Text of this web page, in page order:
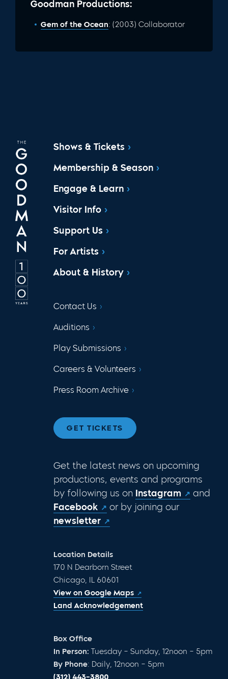
Goodman Productions:
Gem of the Ocean: (2003) Collaborator
Shows & Tickets
Membership & Season
Engage & Learn
Visitor Info
Support Us
For Artists
About & History
Contact Us
Auditions
Play Submissions
Careers & Volunteers
Press Room Archive
GET TICKETS
Get the latest news on upcoming
productions, events and programs
by following us on Instagram
and
Facebook
or by joining our
newsletter
Location Details
170 N Dearborn Street
Chicago, IL 60601
View on Google Maps
Land Acknowledgement
Box Office
In Person: Tuesday – Sunday, 12noon – 5pm
By Phone: Daily, 12noon – 5pm
(312) 443-3800